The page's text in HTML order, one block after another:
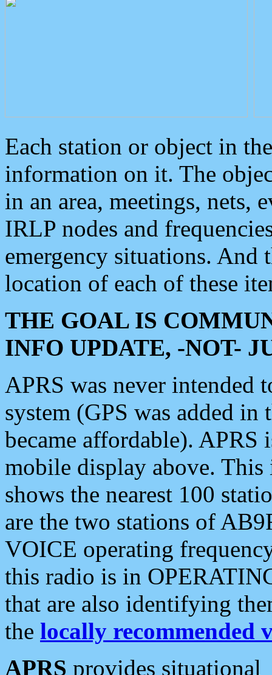
Each station or object in
information on it. The
in an area, meetings, nets,
IRLP nodes and
emergency situations. And
location of each of these
THE GOAL IS
INFO UPDATE, -NOT-
APRS was never intended
system (GPS was added
became affordable). APRS
mobile display above.
shows the nearest 100
are the two stations of
VOICE operating
this radio is in
that are also identifying
the locally recommended
APRS provides situational